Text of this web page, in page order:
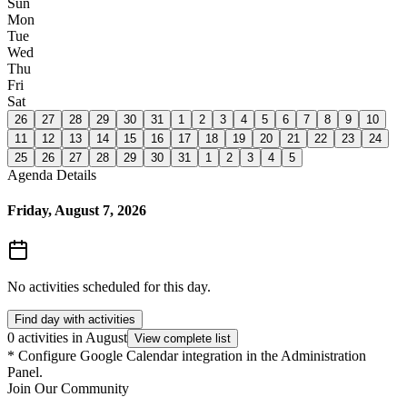
Sun
Mon
Tue
Wed
Thu
Fri
Sat
26 27 28 29 30 31 1 2 3 4 5 6 7 8 9
10
11
12 13 14 15 16 17 18 19 20 21 22 23
24
25
26 27 28 29 30 31 1 2 3 4 5
Agenda Details
Friday, August 7, 2026
No activities scheduled for this day.
Find day with activities
0 activities in August View complete list
* Configure Google Calendar integration in the Administration
Panel.
Join Our Community